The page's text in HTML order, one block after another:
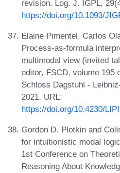
revision. Log. J. IGPL,
https://doi.org/10.1093/
Elaine Pimentel, Carlos
Process-as-formula
multimodal view (invited
editor, FSCD, volume 195
Schloss Dagstuhl -
2021. URL:
https://doi.org/10.4230/
Gordon D. Plotkin and
for intuitionistic modal
1st Conference on
Reasoning About